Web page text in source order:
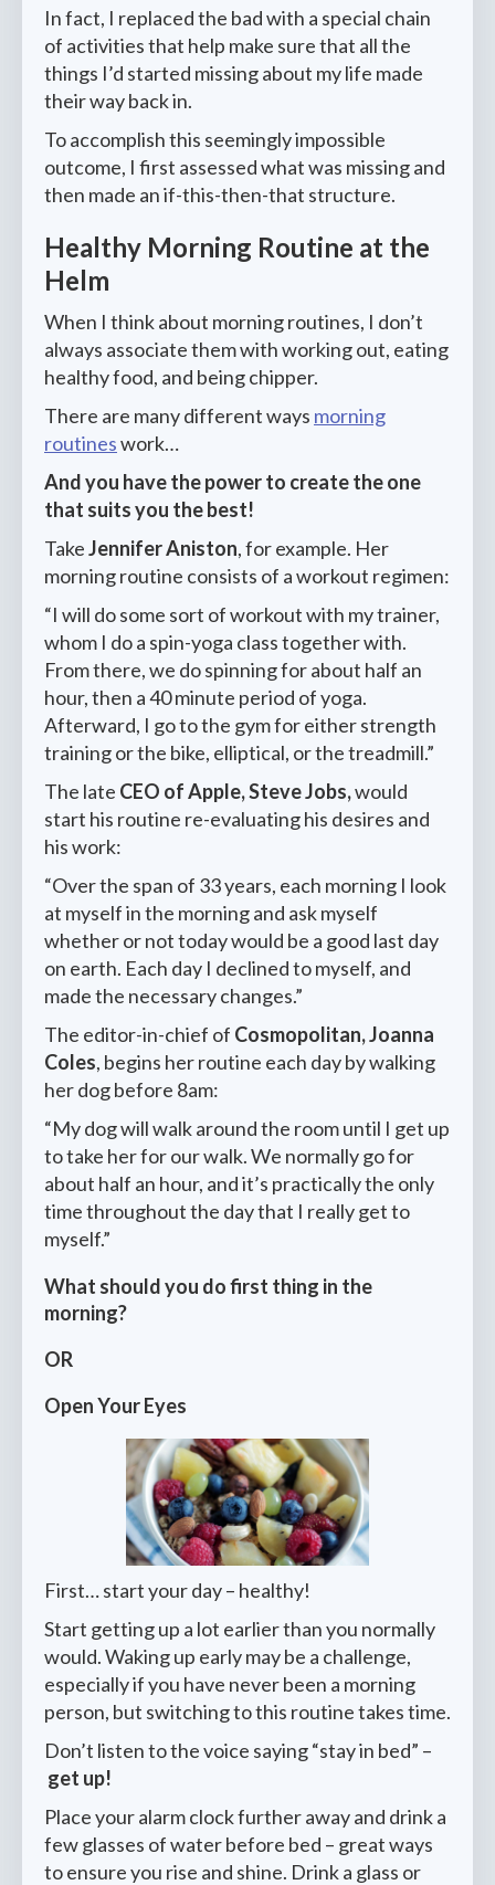
In fact, I replaced the bad with a special chain
of activities that help make sure that all the
things I’d started missing about my life made
their way back in.
To accomplish this seemingly impossible
outcome, I first assessed what was missing and
then made an if-this-then-that structure.
Healthy Morning Routine at the
Helm
When I think about morning routines, I don’t
always associate them with working out, eating
healthy food, and being chipper.
There are many different ways morning
routineswork…
And you have the power to create the one
that suits you the best!
TakeJennifer Aniston, for example. Her
morning routine consists of a workout regimen:
“I will do some sort of workout with my trainer,
whom I do a spin-yoga class together with.
From there, we do spinning for about half an
hour, then a 40 minute period of yoga.
Afterward, I go to the gym for either strength
training or the bike, elliptical, or the treadmill.”
The late CEO of Apple, Steve Jobs,would
start his routine re-evaluating his desires and
his work:
“Over the span of 33 years, each morning I look
at myself in the morning and ask myself
whether or not today would be a good last day
on earth. Each day I declined to myself, and
made the necessary changes.”
The editor-in-chief of Cosmopolitan, Joanna
Coles, begins her routine each day by walking
her dog before 8am:
“My dog will walk around the room until I get up
to take her for our walk. We normally go for
about half an hour, and it’s practically the only
time throughout the day that I really get to
myself.”
What should you do first thing in the
morning?
OR
Open Your Eyes
First… start your day – healthy!
Start getting up a lot earlier than you normally
would. Waking up early may be a challenge,
especially if you have never been a morning
person, but switching to this routine takes time.
Don’t listen to the voice saying “stay in bed” –
get up!
Place your alarm clock further away and drink a
few glasses of water before bed – great ways
to ensure you rise and shine. Drink a glass or